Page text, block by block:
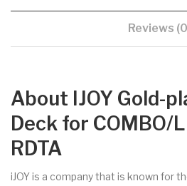
Reviews
About IJOY Gold-
Deck for COMBO/
RDTA
iJOY is a company that is known for